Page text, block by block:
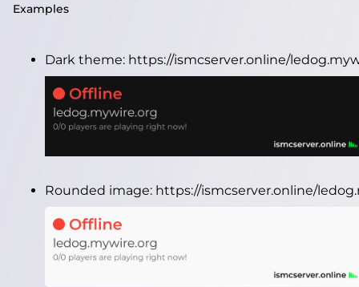
Examples
Dark theme: https://ismcserver.online/
Rounded image: https://ismcserver.online/